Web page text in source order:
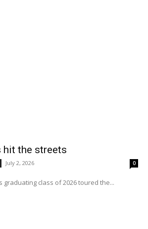
hit the streets
July 2, 2026 0
graduating class of 2026 toured the...